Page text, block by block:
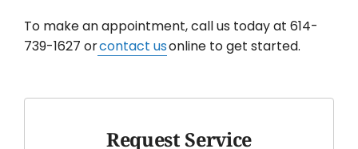
To make an appointment, call us today at 614-
739-1627 orcontact usonline to get started.
Request Service